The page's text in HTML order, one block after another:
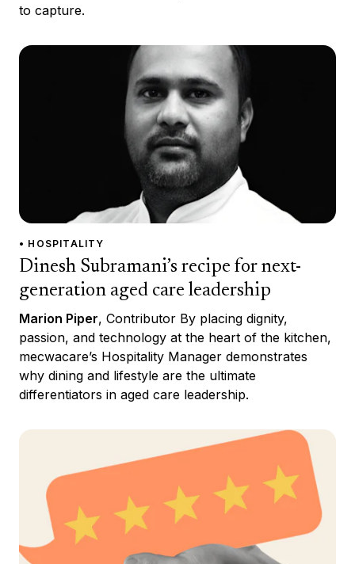
to capture.
• HOSPITALITY
Dinesh Subramani’s recipe for next-
generation aged care leadership
Marion Piper, Contributor By placing dignity,
passion, and technology at the heart of the kitchen,
mecwacare’s Hospitality Manager demonstrates
why dining and lifestyle are the ultimate
differentiators in aged care leadership.